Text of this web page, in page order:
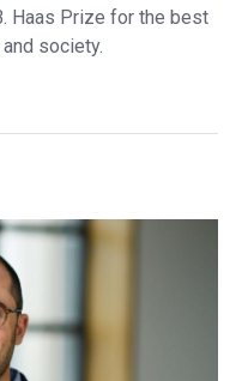
Haas Prize for the best
society.